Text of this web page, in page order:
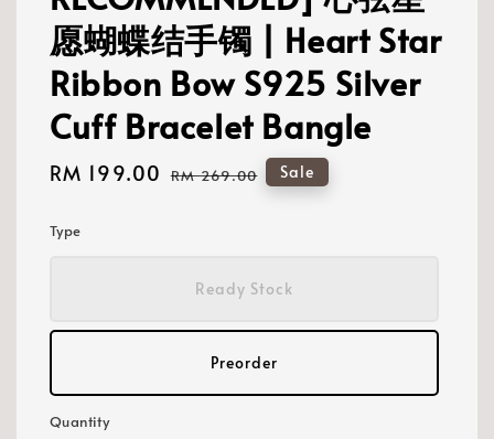
愿蝴蝶结手镯 | Heart Star
Ribbon Bow S925 Silver
Cuff Bracelet Bangle
Sale
RM 199.00 Regular
RM 269.00 Sale
Type
Ready Stock
Preorder
Quantity